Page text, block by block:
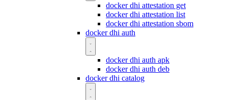
docker dhi attestation get
docker dhi attestation list
docker dhi attestation sbom
docker dhi auth
docker dhi auth apk
docker dhi auth deb
docker dhi catalog